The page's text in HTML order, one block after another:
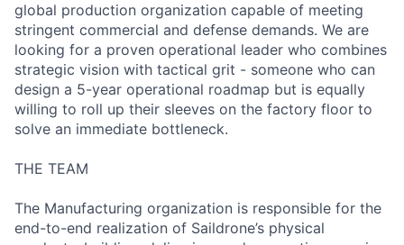
global production organization capable of meeting
stringent commercial and defense demands. We are
looking for a proven operational leader who combines
strategic vision with tactical grit - someone who can
design a 5-year operational roadmap but is equally
willing to roll up their sleeves on the factory floor to
solve an immediate bottleneck.
THE TEAM
The Manufacturing organization is responsible for the
end-to-end realization of Saildrone’s physical